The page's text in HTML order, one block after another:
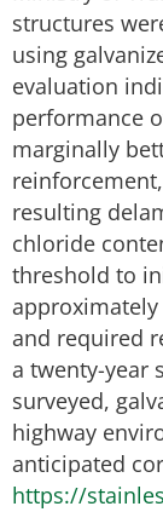
structures
using
evaluation
performance
marginally
resulting
chloride
threshold to
and required
a twenty-year
surveyed,
highway
anticipated
https://